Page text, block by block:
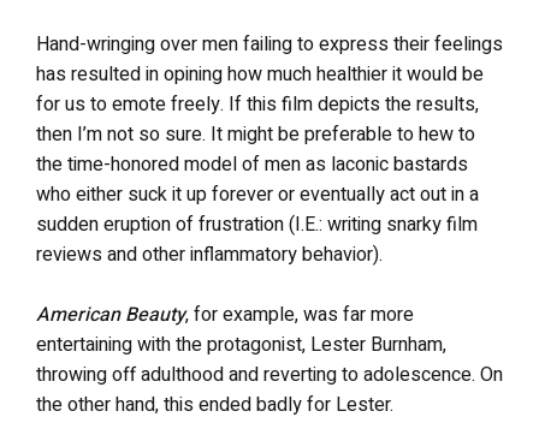
Hand-wringing over men failing to express their feelings
has resulted in opining how much healthier it would be
for us to emote freely. If this film depicts the results,
then I’m not so sure. It might be preferable to hew to
the time-honored model of men as laconic bastards
who either suck it up forever or eventually act out in a
sudden eruption of frustration (I.E.: writing snarky film
reviews and other inflammatory behavior).
American Beauty, for example, was far more
entertaining with the protagonist, Lester Burnham,
throwing off adulthood and reverting to adolescence. On
the other hand, this ended badly for Lester.